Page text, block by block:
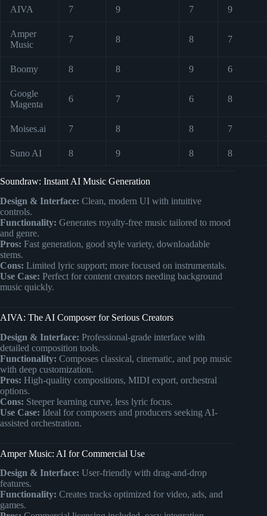
AIVA 7 9 7 9
Amper
Music
7 8 8 7
Boomy 8 8 9 6
Google
Magenta
6 7 6 8
Moises.ai 7 8 8 7
Suno AI 8 9 8 8
Soundraw: Instant AI Music Generation
Design & Interface: Clean, modern UI with intuitive
controls.
Functionality: Generates royalty-free music tailored to mood
and genre.
Pros: Fast generation, good style variety, downloadable
stems.
Cons: Limited lyric support; more focused on instrumentals.
Use Case: Perfect for content creators needing background
music quickly.
AIVA: The AI Composer for Serious Creators
Design & Interface: Professional-grade interface with
detailed composition tools.
Functionality: Composes classical, cinematic, and pop music
with deep customization.
Pros: High-quality compositions, MIDI export, orchestral
options.
Cons: Steeper learning curve, less lyric focus.
Use Case: Ideal for composers and producers seeking AI-
assisted orchestration.
Amper Music: AI for Commercial Use
Design & Interface: User-friendly with drag-and-drop
features.
Functionality: Creates tracks optimized for video, ads, and
games.